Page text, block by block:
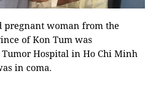
pregnant woman from the
of Kon Tum was
Hospital in Ho Chi Minh
in coma.